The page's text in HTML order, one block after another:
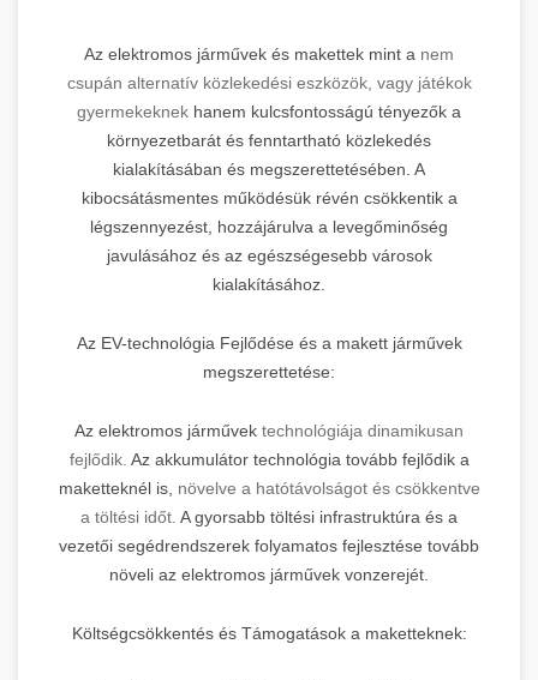
Az elektromos járművek és makettek mint a nem
csupán alternatív közlekedési eszközök, vagy játékok
gyermekeknek hanem kulcsfontosságú tényezők a
környezetbarát és fenntartható közlekedés
kialakításában és megszerettetésében. A
kibocsátásmentes működésük révén csökkentik a
légszennyezést, hozzájárulva a levegőminőség
javulásához és az egészségesebb városok
kialakításához.
Az EV-technológia Fejlődése és a makett járművek
megszerettetése:
Az elektromos járművek technológiája dinamikusan
fejlődik. Az akkumulátor technológia tovább fejlődik a
maketteknél is, növelve a hatótávolságot és csökkentve
a töltési időt. A gyorsabb töltési infrastruktúra és a
vezetői segédrendszerek folyamatos fejlesztése tovább
növeli az elektromos járművek vonzerejét.
Költségcsökkentés és Támogatások a maketteknek: